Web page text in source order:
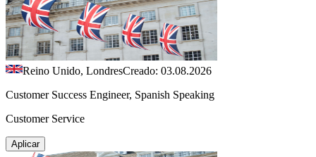
Reino Unido, LondresCreado: 03.08.2026
Customer Success Engineer, Spanish Speaking
Customer Service
Aplicar